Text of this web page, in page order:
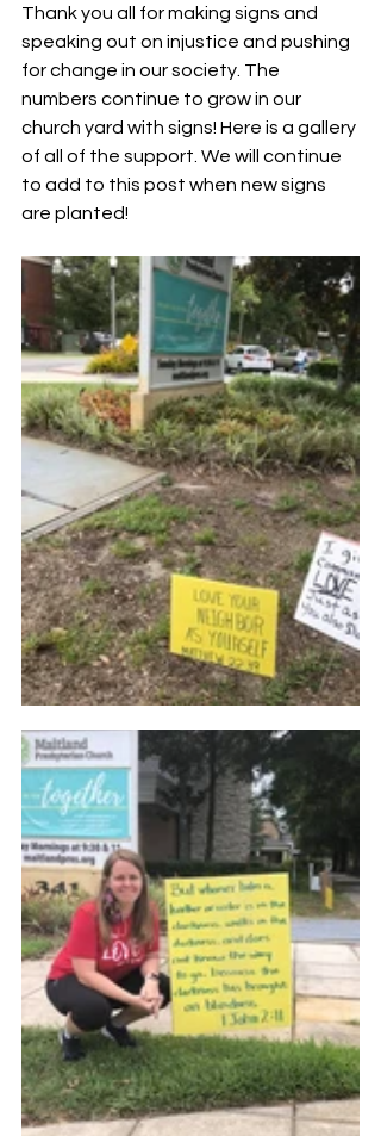
Thank you all for making signs and
speaking out on injustice and pushing
for change in our society. The
numbers continue to grow in our
church yard with signs! Here is a gallery
of all of the support. We will continue
to add to this post when new signs
are planted!